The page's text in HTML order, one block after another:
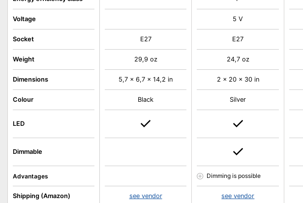
Voltage
Socket
Weight
Dimensions
Colour
LED
Dimmable
Advantages
Shipping (Amazon)
E27
29,9 oz
5,7 x 6,7 x 14,2 in
Black
see vendor
5 V
E27
24,7 oz
2 x 20 x 30 in
Silver
Dimming is possible
see vendor